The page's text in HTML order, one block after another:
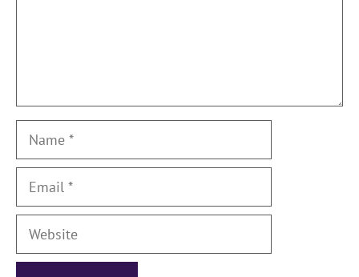
Name
Email
Website